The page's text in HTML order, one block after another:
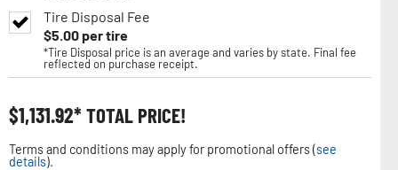
Tire Disposal Fee
$5.00per tire
*Tire Disposal price is an average and varies by state. Final fee
reflected on purchase receipt.
$1,131.92 TOTAL PRICE!
Terms and conditions may apply for promotional offers (see
details).